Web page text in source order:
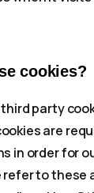
cookies?
party
are
in order for
refer to these